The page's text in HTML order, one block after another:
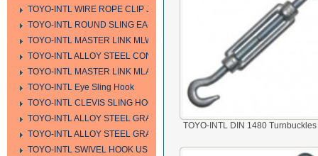
TOYO-INTL WIRE ROPE CLIP JIS TYPE
TOYO-INTL ROUND SLING EA-A
TOYO-INTL MASTER LINK MLW TYPE
TOYO-INTL ALLOY STEEL CONNECTING LINK LTC AND LTO MODEL
TOYO-INTL MASTER LINK MLA YTPE
TOYO-INTL Eye Sling Hook
TOYO-INTL CLEVIS SLING HOOK HCS TYPE
TOYO-INTL ALLOY STEEL GRAB HOOK A323
TOYO-INTL ALLOY STEEL GRAB HOOK A330
TOYO-INTL SWIVEL HOOK US MODEL
TOYO-INTL DIN 1480 Turnbuckles